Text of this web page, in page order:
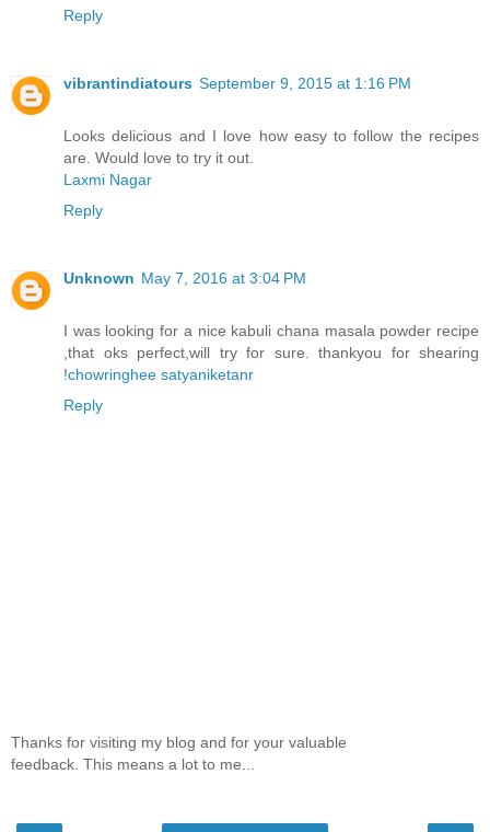
Reply
vibrantindiatours September 9, 2015 at 1:16 PM
Looks delicious and I love how easy to follow the recipes
are. Would love to try it out.
Laxmi Nagar
Reply
Unknown May 7, 2016 at 3:04 PM
I was looking for a nice kabuli chana masala powder recipe
,that oks perfect,will try for sure. thankyou for shearing
!chowringhee satyaniketanr
Reply
Thanks for visiting my blog and for your valuable
feedback. This means a lot to me...